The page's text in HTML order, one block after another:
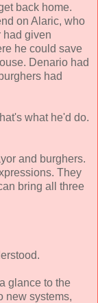
back home.
on Alaric, who
had given
he could save
Denario had
had
what he'd do.
and burghers.
They
bring all three
glance to the
new systems,